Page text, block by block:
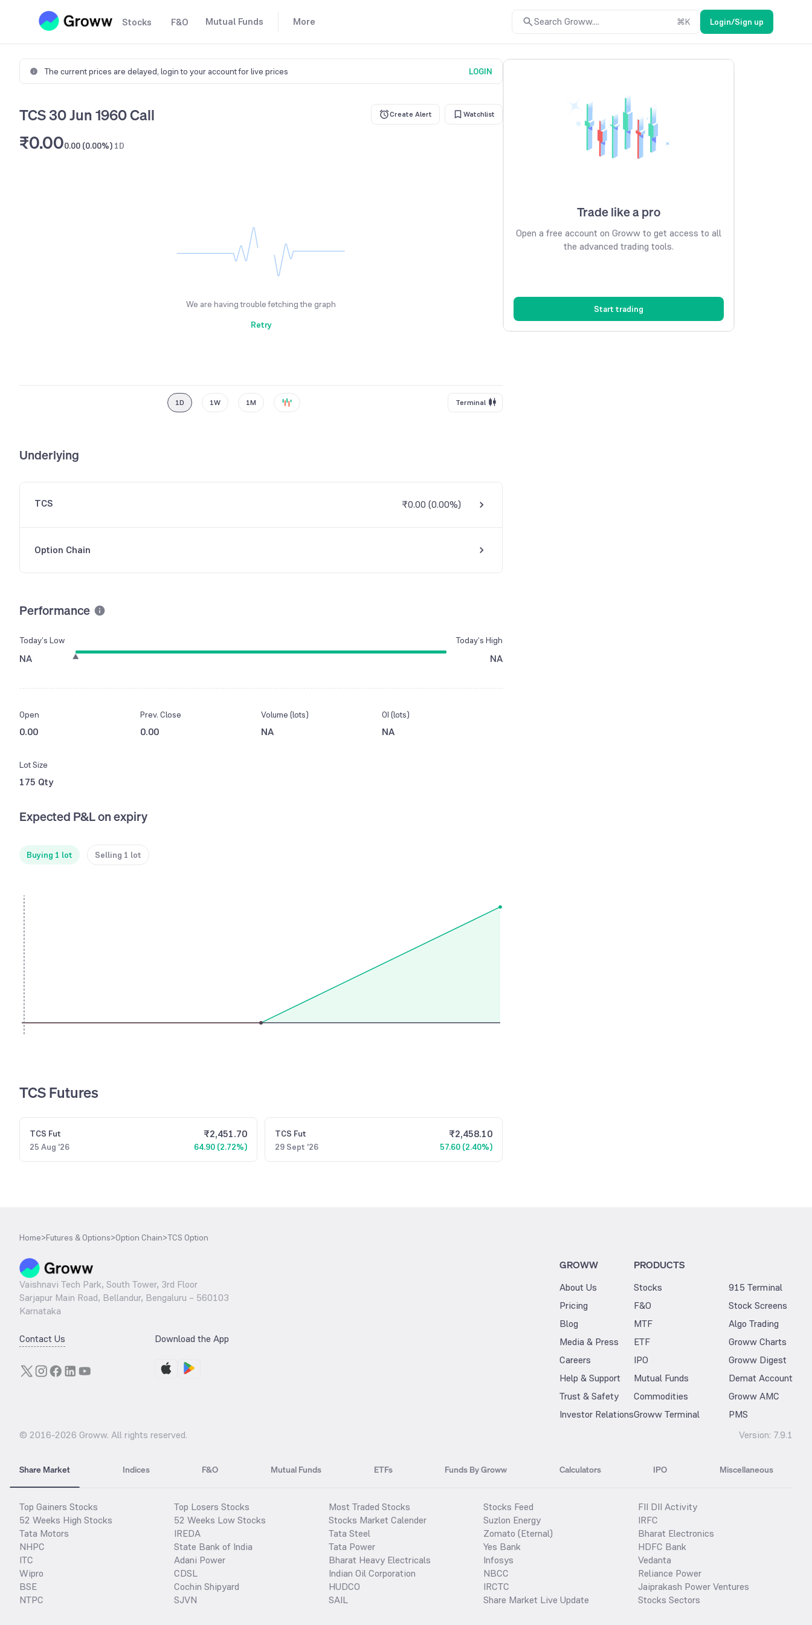
Stocks F&O Mutual Funds More Search Groww.... ⌘K Login/Sign up
The current prices are delayed, login to your account for live prices LOGIN
TCS 30 Jun 1960 Call Create Alert Watchlist
₹0.000.00 (0.00%) 1D
We are having trouble fetching the graph
Retry
1D 1W 1M Terminal
Underlying
TCS ₹0.00 (0.00%)
Option Chain
Performance
Today’s Low
NA
Today’s High
NA
Open
0.00
Prev. Close
0.00
Volume (lots)
NA
OI (lots)
NA
Lot Size
175 Qty
Expected P&L on expiry
Buying 1 lot Selling 1 lot
TCS Futures
TCS Fut
25 Aug '26
₹2,451.70
64.90 (2.72%)
TCS Fut
29 Sept '26
₹2,458.10
57.60 (2.40%)
Trade like a pro
Open a free account on Groww to get access to all
the advanced trading tools.
Start trading
Home>Futures & Options>Option Chain>TCS Option
Vaishnavi Tech Park, South Tower, 3rd Floor
Sarjapur Main Road, Bellandur, Bengaluru – 560103
Karnataka
Contact Us Download the App
GROWW
About Us
Pricing
Blog
Media & Press
Careers
Help & Support
Trust & Safety
Investor Relations
PRODUCTS
Stocks
F&O
MTF
ETF
IPO
Mutual Funds
Commodities
Groww Terminal
915 Terminal
Stock Screens
Algo Trading
Groww Charts
Groww Digest
Demat Account
Groww AMC
PMS
© 2016-2026 Groww. All rights reserved. Version: 7.9.1
Share Market Indices F&O Mutual Funds ETFs Funds By Groww Calculators IPO Miscellaneous
Top Gainers Stocks
52 Weeks High Stocks
Tata Motors
NHPC
ITC
Wipro
BSE
NTPC
Top Losers Stocks
52 Weeks Low Stocks
IREDA
State Bank of India
Adani Power
CDSL
Cochin Shipyard
SJVN
Most Traded Stocks
Stocks Market Calender
Tata Steel
Tata Power
Bharat Heavy Electricals
Indian Oil Corporation
HUDCO
SAIL
Stocks Feed
Suzlon Energy
Zomato (Eternal)
Yes Bank
Infosys
NBCC
IRCTC
Share Market Live Update
FII DII Activity
IRFC
Bharat Electronics
HDFC Bank
Vedanta
Reliance Power
Jaiprakash Power Ventures
Stocks Sectors